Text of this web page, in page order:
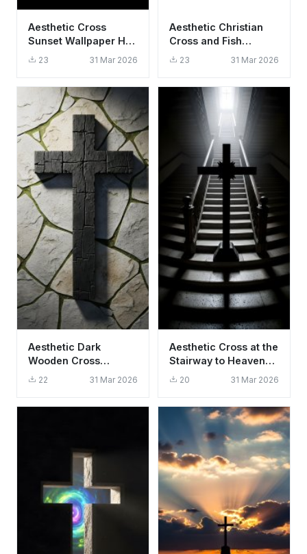
Aesthetic Cross
Sunset Wallpaper HD
4K - Spiritual &
23 31 Mar 2026
Aesthetic Christian
Cross and Fish
Symbol Wallpaper HD
23 31 Mar 2026
Aesthetic Dark
Wooden Cross
Wallpaper HD 4K -
22 31 Mar 2026
Aesthetic Cross at the
Stairway to Heaven
Wallpaper HD 4K
20 31 Mar 2026